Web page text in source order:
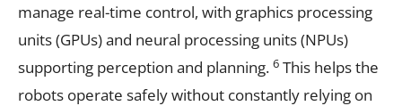
manage real-time control, with graphics processing
units (GPUs) and neural processing units (NPUs)
supporting perception and planning. 6 This helps the
robots operate safely without constantly relying on